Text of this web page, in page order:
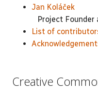
Jan Koláček
Project Founder
List of
Creative